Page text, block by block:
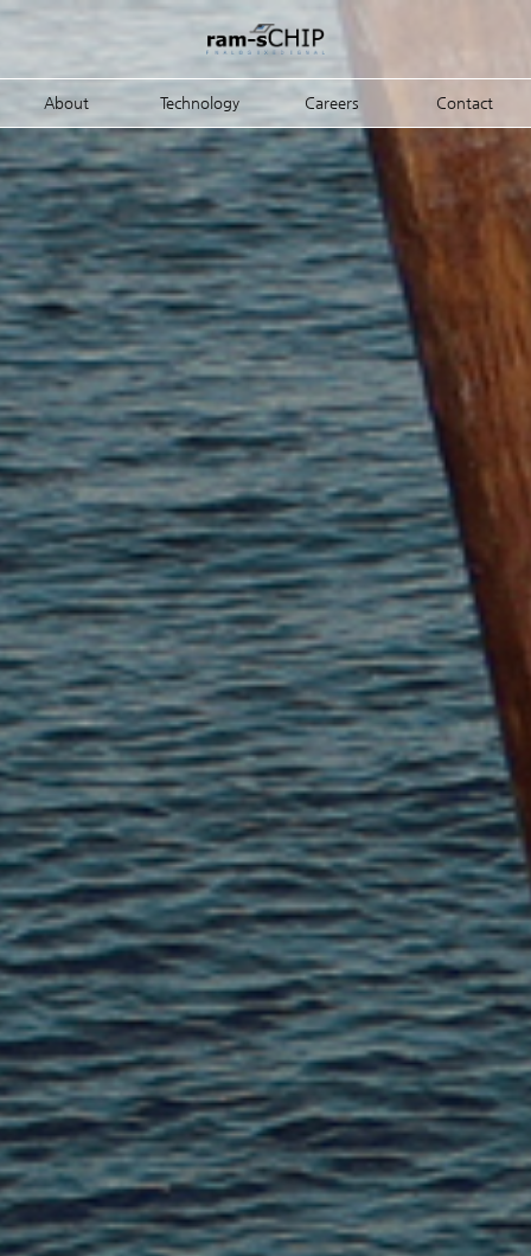
About Technology Careers Contact